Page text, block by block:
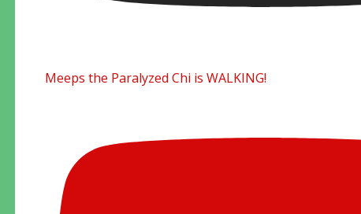
Meeps the Paralyzed Chi is WALKING!